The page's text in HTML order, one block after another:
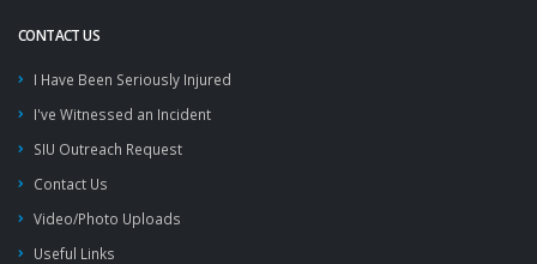
CONTACT US
I Have Been Seriously Injured
I've Witnessed an Incident
SIU Outreach Request
Contact Us
Video/Photo Uploads
Useful Links